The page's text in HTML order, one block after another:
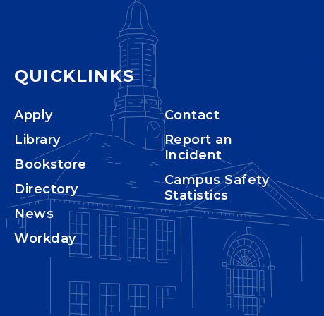
QUICKLINKS
Apply
Library
Bookstore
Directory
News
Workday
Contact
Report an
Incident
Campus Safety
Statistics